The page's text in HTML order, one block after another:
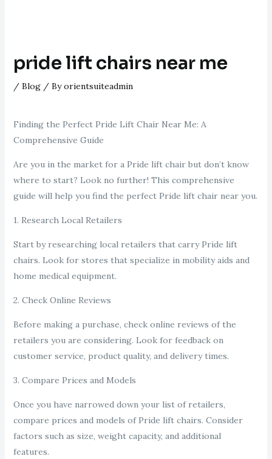
pride lift chairs near me
/ Blog/ Byorientsuiteadmin
Finding the Perfect Pride Lift Chair Near Me: A
Comprehensive Guide
Are you in the market for a Pride lift chair but don’t know
where to start? Look no further! This comprehensive
guide will help you find the perfect Pride lift chair near you.
1. Research Local Retailers
Start by researching local retailers that carry Pride lift
chairs. Look for stores that specialize in mobility aids and
home medical equipment.
2. Check Online Reviews
Before making a purchase, check online reviews of the
retailers you are considering. Look for feedback on
customer service, product quality, and delivery times.
3. Compare Prices and Models
Once you have narrowed down your list of retailers,
compare prices and models of Pride lift chairs. Consider
factors such as size, weight capacity, and additional
features.